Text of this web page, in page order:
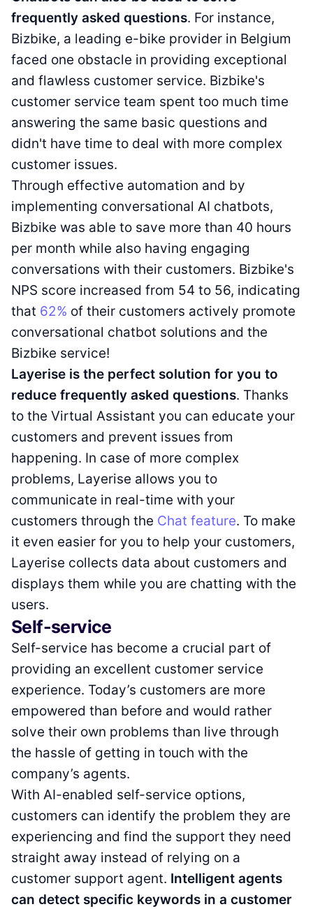
frequently asked questions. For instance,
Bizbike, a leading e-bike provider in Belgium
faced one obstacle in providing exceptional
and flawless customer service. Bizbike's
customer service team spent too much time
answering the same basic questions and
didn't have time to deal with more complex
customer issues.
Through effective automation and by
implementing conversational AI chatbots,
Bizbike was able to save more than 40 hours
per month while also having engaging
conversations with their customers. Bizbike's
NPS score increased from 54 to 56, indicating
that 62% of their customers actively promote
conversational chatbot solutions and the
Bizbike service!
Layerise is the perfect solution for you to
reduce frequently asked questions. Thanks
to the Virtual Assistant you can educate your
customers and prevent issues from
happening. In case of more complex
problems, Layerise allows you to
communicate in real-time with your
customers through the Chat feature. To make
it even easier for you to help your customers,
Layerise collects data about customers and
displays them while you are chatting with the
users.
Self-service
Self-service has become a crucial part of
providing an excellent customer service
experience. Today’s customers are more
empowered than before and would rather
solve their own problems than live through
the hassle of getting in touch with the
company’s agents.
With AI-enabled self-service options,
customers can identify the problem they are
experiencing and find the support they need
straight away instead of relying on a
customer support agent. Intelligent agents
can detect specific keywords in a customer